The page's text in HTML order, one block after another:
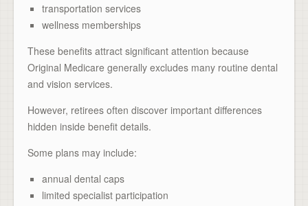
transportation services
wellness memberships
These benefits attract significant attention because
Original Medicare generally excludes many routine dental
and vision services.
However, retirees often discover important differences
hidden inside benefit details.
Some plans may include:
annual dental caps
limited specialist participation